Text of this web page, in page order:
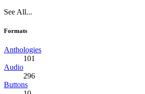
See All...
Formats
Anthologies
101
Audio
296
Buttons